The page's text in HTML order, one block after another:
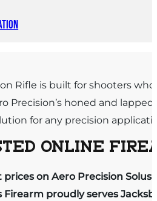
Rifle is built for shooters
Precision’s honed and
for any precision
ONLINE
on Aero Precision
Firearm proudly serves